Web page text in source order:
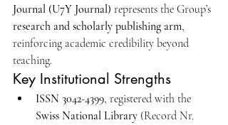
Journal (U7Y Journal) represents the Group’s
research and scholarly publishing arm,
reinforcing academic credibility beyond
teaching.
Key Institutional Strengths
ISSN 3042-4399, registered with the
Swiss National Library (Record Nr.